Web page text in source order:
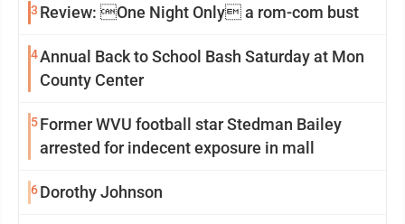
3 Review: One Night Only a rom-com bust
4Annual Back to School Bash Saturday at Mon
County Center
5Former WVU football star Stedman Bailey
arrested for indecent exposure in mall
6Dorothy Johnson